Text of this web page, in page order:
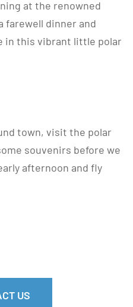
at the renowned
farewell dinner and
in this vibrant little polar
town, visit the polar
souvenirs before we
afternoon and fly
US